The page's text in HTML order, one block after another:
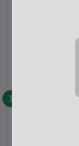
Stick Fill Light